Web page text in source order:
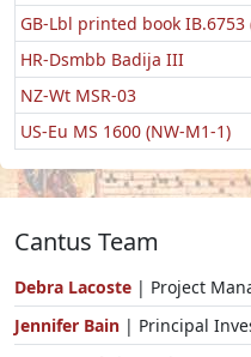
GB-Lbl printed book
HR-Dsmbb Badija III
NZ-Wt MSR-03
US-Eu MS 1600 (NW-M1-1)
Cantus Team
Debra Lacoste | Project
Jennifer Bain | Principal